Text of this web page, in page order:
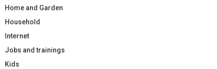
Home and Garden
Household
Internet
Jobs and trainings
Kids